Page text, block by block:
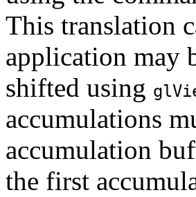
This translation
application may
shifted using
accumulations
accumulation
the first